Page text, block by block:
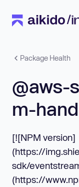
Package Health
@aws-
m-
[![NPM version]
(https://
sdk/
(https://